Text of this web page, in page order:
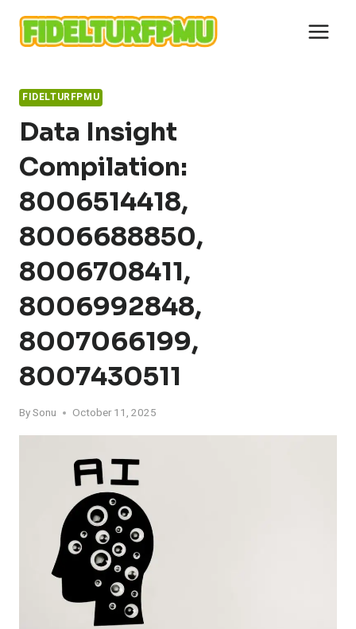
content
FIDELTURFPMU
Data Insight
Compilation:
8006514418,
8006688850,
8006708411,
8006992848,
8007066199,
8007430511
BySonu October 11, 2025